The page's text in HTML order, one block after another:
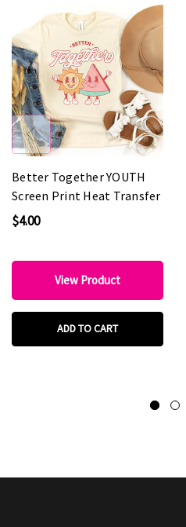
Better Together YOUTH
Screen Print Heat Transfer
$4.00
View Product
ADD TO CART